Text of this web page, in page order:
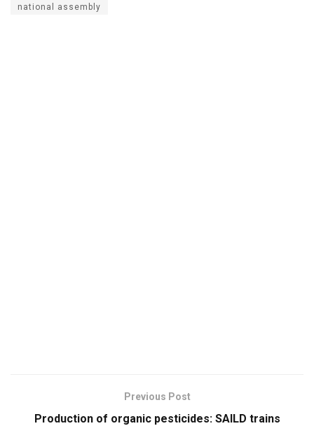
national assembly
Previous Post
Production of organic pesticides: SAILD trains